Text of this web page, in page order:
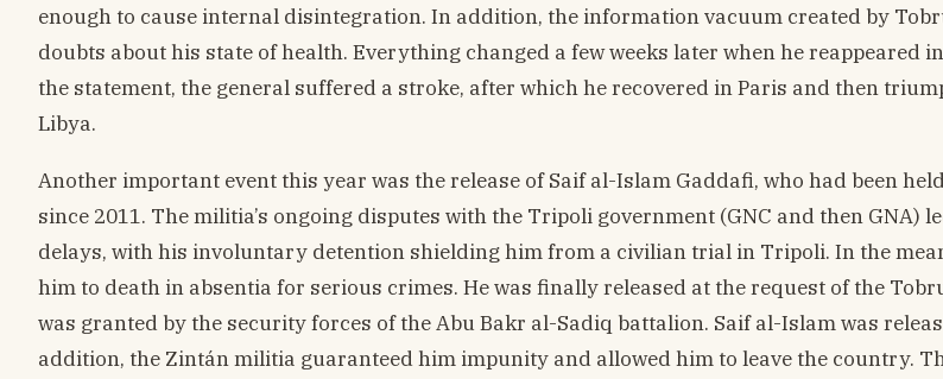
enough to cause internal disintegration. In addition, the information vacuum created by
doubts about his state of health. Everything changed a few weeks later when he reappeared
the statement, the general suffered a stroke, after which he recovered in Paris and then
Libya.
Another important event this year was the release of Saif al-Islam Gaddafi, who had been
since 2011. The militia’s ongoing disputes with the Tripoli government (GNC and then GNA)
delays, with his involuntary detention shielding him from a civilian trial in Tripoli. In the
him to death in absentia for serious crimes. He was finally released at the request of the
was granted by the security forces of the Abu Bakr al-Sadiq battalion. Saif al-Islam was
addition, the Zintán militia guaranteed him impunity and allowed him to leave the country.